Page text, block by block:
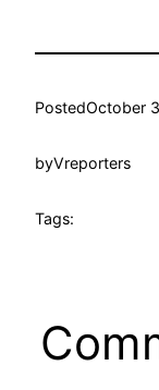
PostedOctober
byVreporters
Tags: